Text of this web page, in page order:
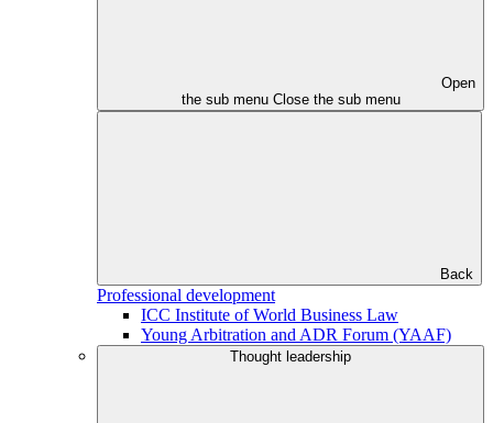
Open
the sub menu Close the sub menu
Back
Professional development
ICC Institute of World Business Law
Young Arbitration and ADR Forum (YAAF)
Thought leadership